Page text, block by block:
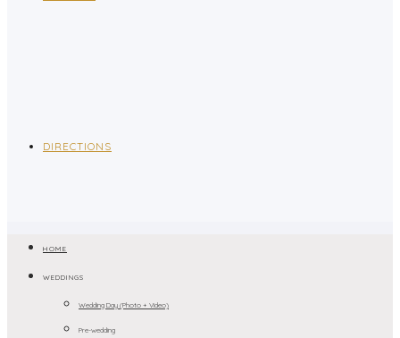
DIRECTIONS
HOME
WEDDINGS
Wedding Day (Photo + Video)
Pre-wedding